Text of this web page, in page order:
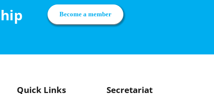
Become a member
Quick Links Secretariat